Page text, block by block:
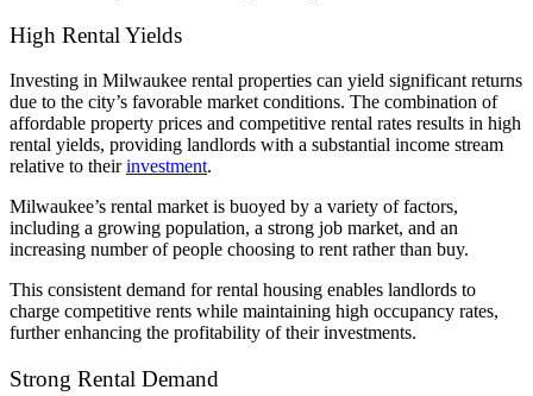
High Rental Yields
Investing in Milwaukee rental properties can yield significant returns
due to the city’s favorable market conditions. The combination of
affordable property prices and competitive rental rates results in high
rental yields, providing landlords with a substantial income stream
relative to theirinvestment.
Milwaukee’s rental market is buoyed by a variety of factors,
including a growing population, a strong job market, and an
increasing number of people choosing to rent rather than buy.
This consistent demand for rental housing enables landlords to
charge competitive rents while maintaining high occupancy rates,
further enhancing the profitability of their investments.
Strong Rental Demand